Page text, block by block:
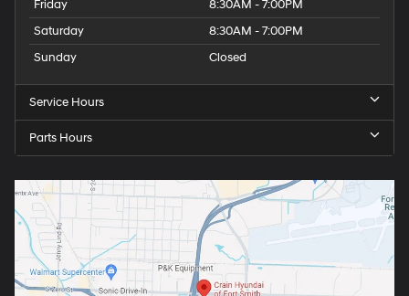
Friday
8:30AM - 7:00PM
Saturday
8:30AM - 7:00PM
Sunday
Closed
Service Hours
Parts Hours